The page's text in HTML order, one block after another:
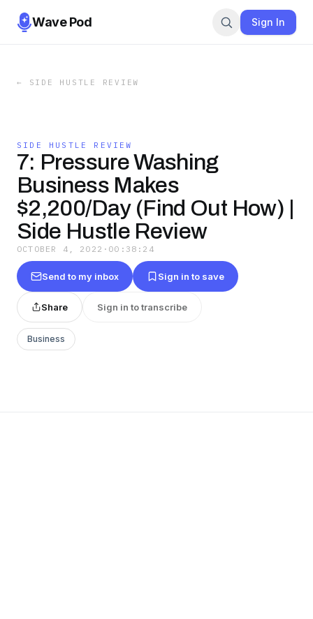
Wave Pod Sign In
← SIDE HUSTLE REVIEW
SIDE HUSTLE REVIEW
7: Pressure Washing
Business Makes
$2,200/Day (Find Out How) |
Side Hustle Review
OCTOBER 4, 2022 · 00:38:24
Send to my inbox Sign in to save
Share Sign in to transcribe
Business